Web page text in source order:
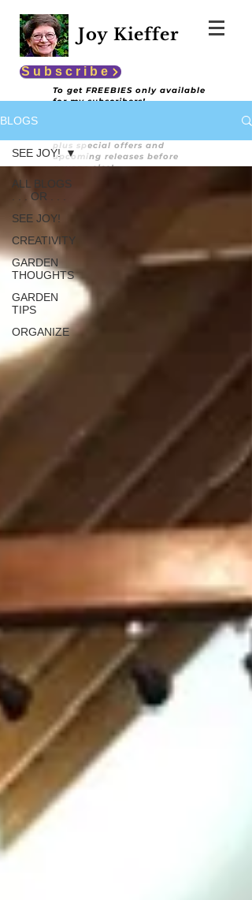
Joy Kieffer
Subscribe
To get FREEBIES only available
for my subscribers!
plus special offers and
upcoming releases before
anyone else!
BLOGS
ALL BLOGS
. . . OR . . .
SEE JOY!
CREATIVITY
GARDEN
THOUGHTS
GARDEN
TIPS
ORGANIZE
SEE JOY!